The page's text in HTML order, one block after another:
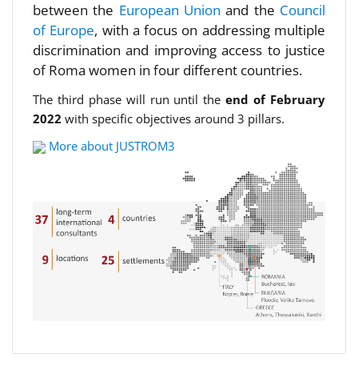
between the European Unionand the Council
of Europe, with a focus on addressing multiple
discrimination and improving access to justice
of Roma women in four different countries.
The third phase will run until theend of February
2022 with specific objectives around 3 pillars.
More about JUSTROM3